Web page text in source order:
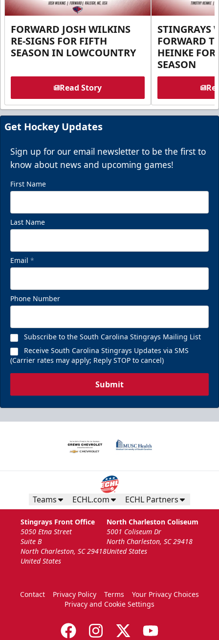
FORWARD JOSH WILKINS
RE-SIGNS FOR FIFTH
SEASON IN LOWCOUNTRY
Read Story
STINGRAYS
FORWARD
HEINKE FOR
SEASON
Get Hockey Updates
Sign up for our email newsletter to be the first to
know about news and upcoming games!
First Name
Last Name
Email *
Phone Number
Subscribe to the South Carolina Stingrays Mailing List
Receive South Carolina Stingrays Updates via SMS
(Carrier rates may apply; Reply STOP to cancel)
Submit
Teams ECHL.com ECHL Partners
Stingrays Front Office
5050 Etna Street
Suite B
North Charleston, SC 29418
United States
North Charleston Coliseum
5001 Coliseum Dr
North Charleston, SC 29418
United States
Contact Privacy Policy Terms
Your Privacy Choices
Privacy and Cookie Settings